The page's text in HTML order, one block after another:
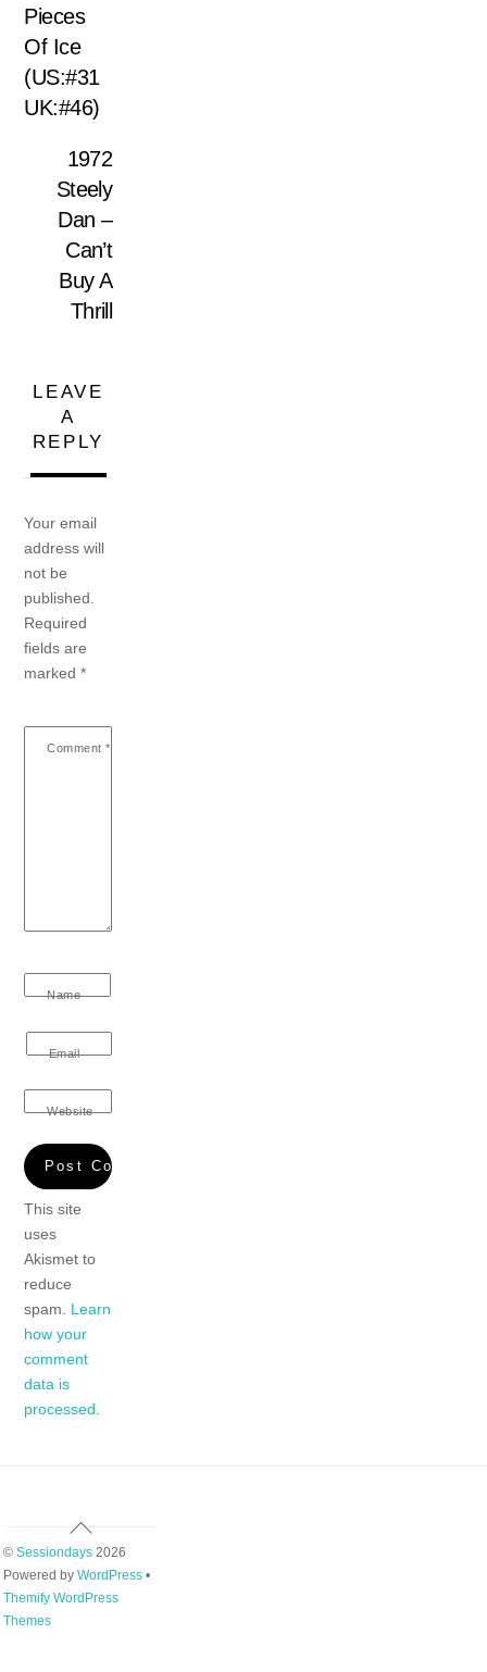
Pieces
Of Ice
(US:#31
UK:#46)
1972
Steely
Dan –
Can’t
Buy A
Thrill
LEAVE
A
REPLY
Your email
address will
not be
published.
Required
fields are
marked*
Comment *
Name
Email
Website
This site
uses
Akismet to
reduce
spam. Learn
how your
comment
data is
processed.
Back
To
Top
© Sessiondays2026
Powered by WordPress•
Themify WordPress
Themes